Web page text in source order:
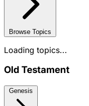
Browse Topics
Loading topics...
Old Testament
Genesis